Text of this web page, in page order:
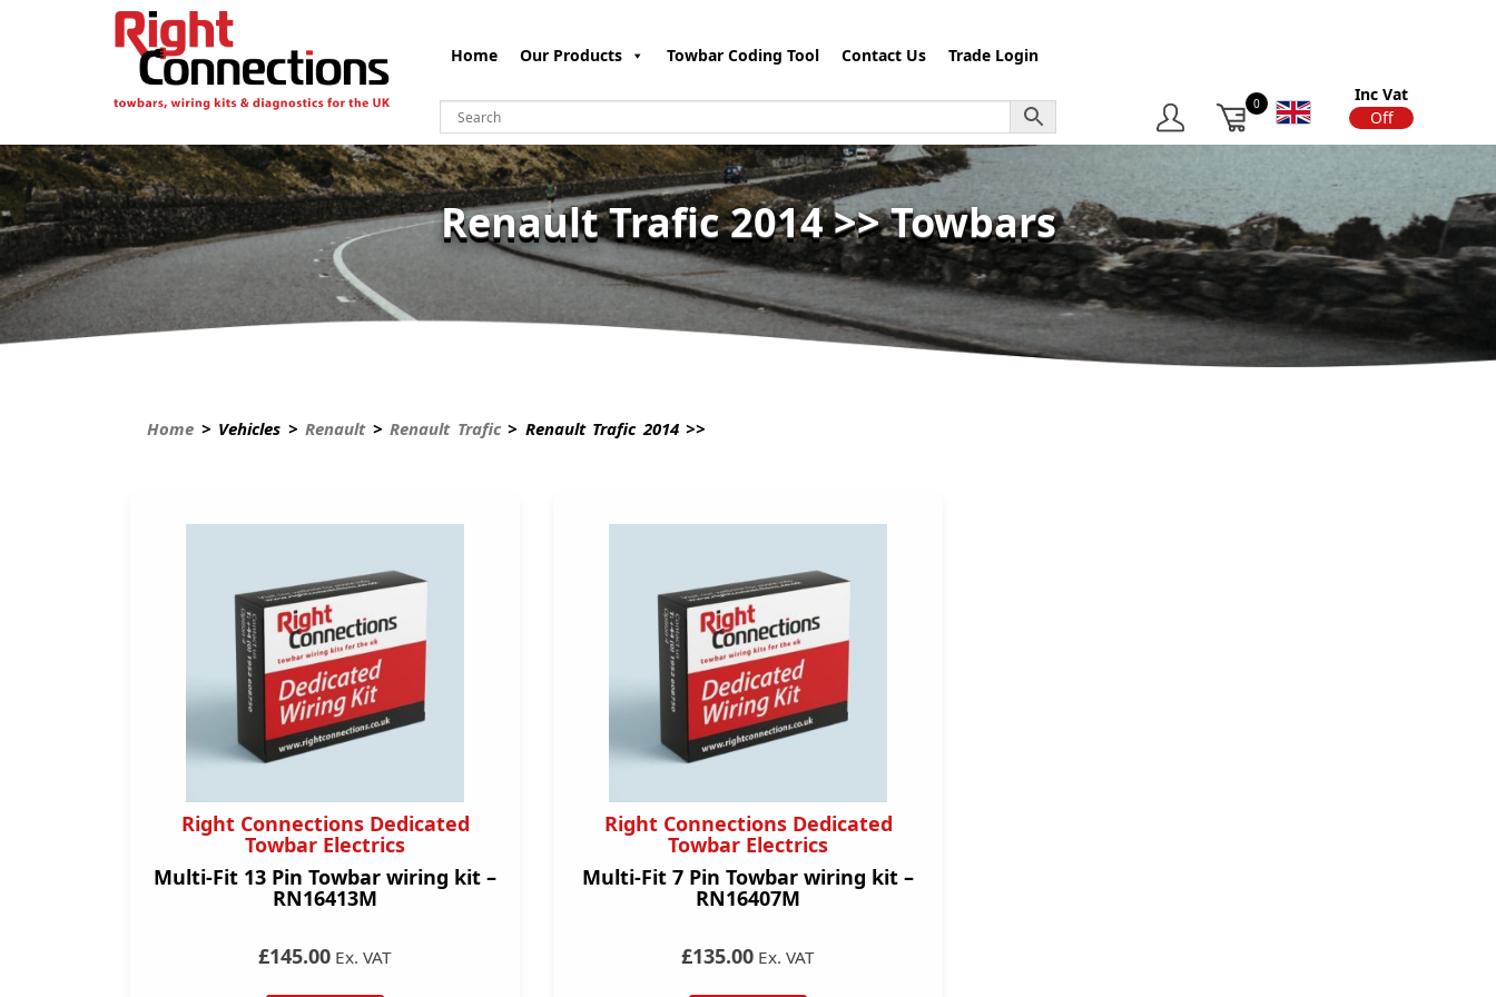
Home Our Products Towbar Coding Tool Contact Us Trade Login
0
Inc Vat
On
Off
Renault Trafic 2014 >> Towbars
Home > Vehicles > Renault> Renault Trafic> Renault Trafic 2014 >>
Right Connections Dedicated
Towbar Electrics
Multi-Fit 13 Pin Towbar wiring kit –
RN16413M
£145.00 Ex. VAT
Right Connections Dedicated
Towbar Electrics
Multi-Fit 7 Pin Towbar wiring kit –
RN16407M
£135.00 Ex. VAT